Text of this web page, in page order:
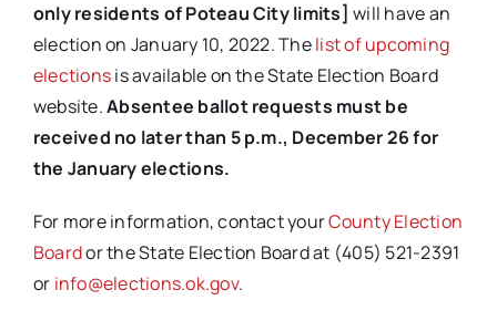
only residents of Poteau City limits] will have an
election on January 10, 2022. Thelist of upcoming
electionsis available on the State Election Board
website.Absentee ballot requests must be
received no later than 5 p.m., December 26 for
the January elections.
For more information, contact yourCounty Election
Boardor the State Election Board at (405) 521-2391
or info@elections.ok.gov.